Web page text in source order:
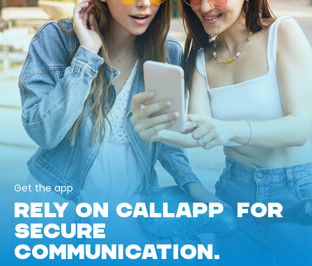
Get the app
RELY ON CALLAPP FOR
SECURE
COMMUNICATION.